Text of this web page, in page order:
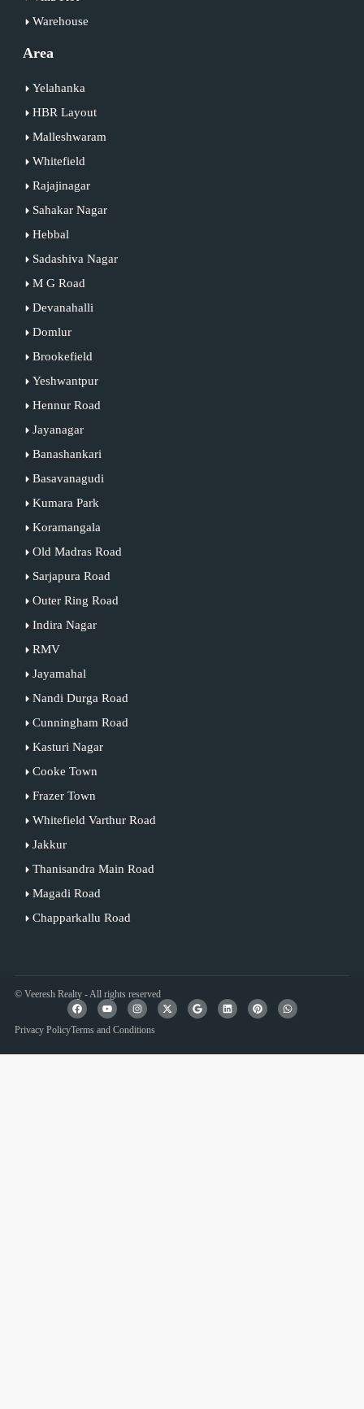
Warehouse
Area
Yelahanka
HBR Layout
Malleshwaram
Whitefield
Rajajinagar
Sahakar Nagar
Hebbal
Sadashiva Nagar
M G Road
Devanahalli
Domlur
Brookefield
Yeshwantpur
Hennur Road
Jayanagar
Banashankari
Basavanagudi
Kumara Park
Koramangala
Old Madras Road
Sarjapura Road
Outer Ring Road
Indira Nagar
RMV
Jayamahal
Nandi Durga Road
Cunningham Road
Kasturi Nagar
Cooke Town
Frazer Town
Whitefield Varthur Road
Jakkur
Thanisandra Main Road
Magadi Road
Chapparkallu Road
© Veeresh Realty - All rights reserved
Privacy PolicyTerms and Conditions